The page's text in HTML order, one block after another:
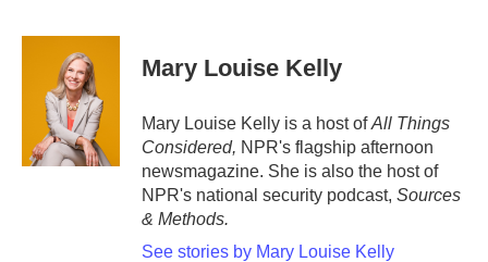
c
i
t
t
e
r
n
d
I
n
Mary Louise Kelly
Mary Louise Kelly is a host ofAll Things
Considered, NPR's flagship afternoon
newsmagazine. She is also the host of
NPR's national security podcast, Sources
& Methods.
See stories by Mary Louise Kelly